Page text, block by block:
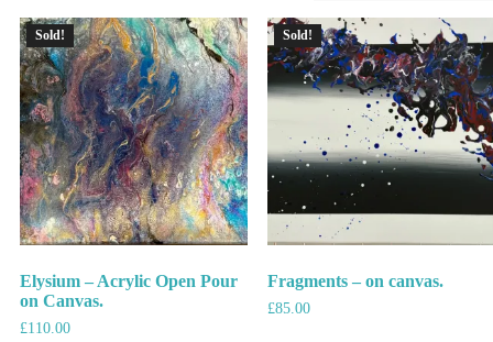
Sold!
Elysium – Acrylic Open Pour
on Canvas.
£110.00
Sold!
Fragments – on canvas.
£85.00